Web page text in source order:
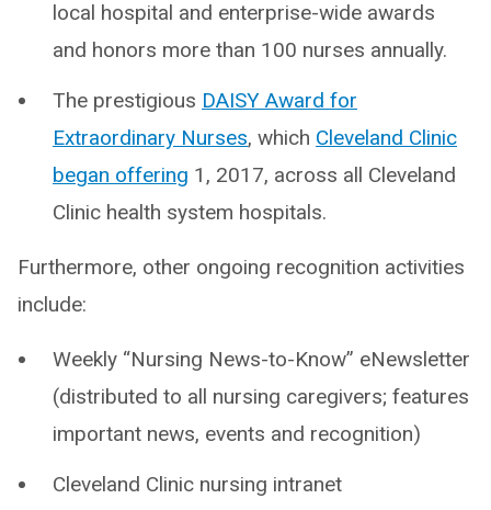
local hospital and enterprise-wide awards
and honors more than 100 nurses annually.
The prestigious DAISY Award for
Extraordinary Nurses, which Cleveland Clinic
began offering 1, 2017, across all Cleveland
Clinic health system hospitals.
Furthermore, other ongoing recognition activities
include:
Weekly “Nursing News-to-Know” eNewsletter
(distributed to all nursing caregivers; features
important news, events and recognition)
Cleveland Clinic nursing intranet